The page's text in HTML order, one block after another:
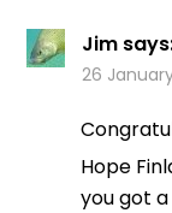
Jim
26
Hope
you got